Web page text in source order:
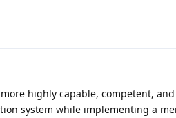
highly capable, competent,
system while implementing a